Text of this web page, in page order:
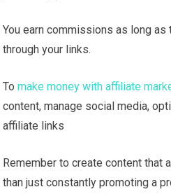
You earn commissions as long
through your links.
Tomake money with affiliate
content, manage social media,
affiliate links
Remember to create content that
than just constantly promoting a